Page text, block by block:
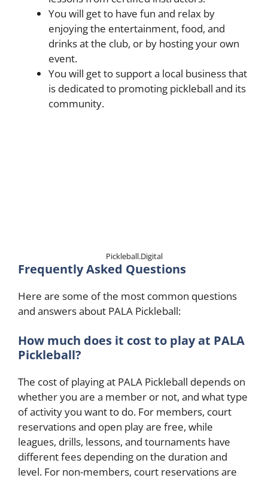
You will get to have fun and relax by
enjoying the entertainment, food, and
drinks at the club, or by hosting your own
event.
You will get to support a local business that
is dedicated to promoting pickleball and its
community.
Pickleball.Digital
Frequently Asked Questions
Here are some of the most common questions
and answers about PALA Pickleball:
How much does it cost to play at PALA
Pickleball?
The cost of playing at PALA Pickleball depends on
whether you are a member or not, and what type
of activity you want to do. For members, court
reservations and open play are free, while
leagues, drills, lessons, and tournaments have
different fees depending on the duration and
level. For non-members, court reservations are